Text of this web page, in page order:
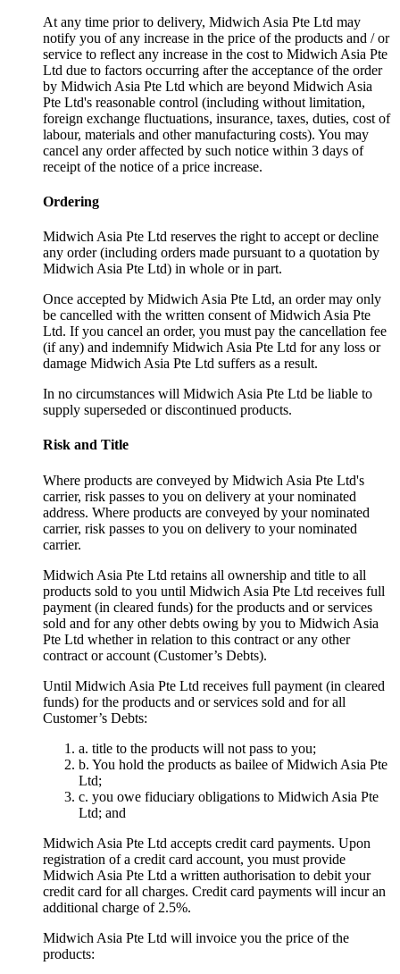
At any time prior to delivery, Midwich Asia Pte Ltd may
notify you of any increase in the price of the products and / or
service to reflect any increase in the cost to Midwich Asia Pte
Ltd due to factors occurring after the acceptance of the order
by Midwich Asia Pte Ltd which are beyond Midwich Asia
Pte Ltd's reasonable control (including without limitation,
foreign exchange fluctuations, insurance, taxes, duties, cost of
labour, materials and other manufacturing costs). You may
cancel any order affected by such notice within 3 days of
receipt of the notice of a price increase.
Ordering
Midwich Asia Pte Ltd reserves the right to accept or decline
any order (including orders made pursuant to a quotation by
Midwich Asia Pte Ltd) in whole or in part.
Once accepted by Midwich Asia Pte Ltd, an order may only
be cancelled with the written consent of Midwich Asia Pte
Ltd. If you cancel an order, you must pay the cancellation fee
(if any) and indemnify Midwich Asia Pte Ltd for any loss or
damage Midwich Asia Pte Ltd suffers as a result.
In no circumstances will Midwich Asia Pte Ltd be liable to
supply superseded or discontinued products.
Risk and Title
Where products are conveyed by Midwich Asia Pte Ltd's
carrier, risk passes to you on delivery at your nominated
address. Where products are conveyed by your nominated
carrier, risk passes to you on delivery to your nominated
carrier.
Midwich Asia Pte Ltd retains all ownership and title to all
products sold to you until Midwich Asia Pte Ltd receives full
payment (in cleared funds) for the products and or services
sold and for any other debts owing by you to Midwich Asia
Pte Ltd whether in relation to this contract or any other
contract or account (Customer’s Debts).
Until Midwich Asia Pte Ltd receives full payment (in cleared
funds) for the products and or services sold and for all
Customer’s Debts:
a. title to the products will not pass to you;
b. You hold the products as bailee of Midwich Asia Pte
Ltd;
c. you owe fiduciary obligations to Midwich Asia Pte
Ltd; and
Midwich Asia Pte Ltd accepts credit card payments. Upon
registration of a credit card account, you must provide
Midwich Asia Pte Ltd a written authorisation to debit your
credit card for all charges. Credit card payments will incur an
additional charge of 2.5%.
Midwich Asia Pte Ltd will invoice you the price of the
products: